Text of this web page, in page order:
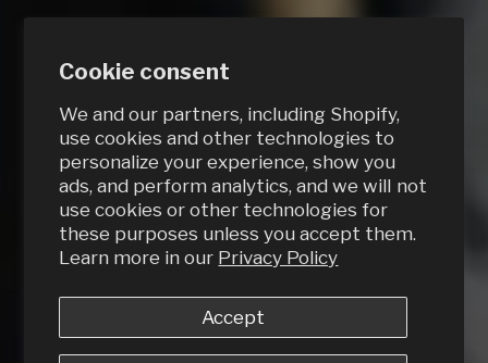
Cookie consent
We and our partners, including Shopify,
use cookies and other technologies to
personalize your experience, show you
ads, and perform analytics, and we will not
use cookies or other technologies for
these purposes unless you accept them.
Learn more in our Privacy Policy
Accept